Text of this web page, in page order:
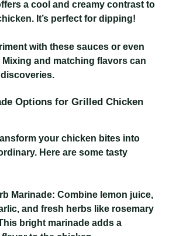
a cool and creamy contrast to
It’s perfect for dipping!
with these sauces or even
and matching flavors can
Options for Grilled Chicken
your chicken bites into
Here are some tasty
Marinade: Combine lemon juice,
and fresh herbs like rosemary
bright marinade adds a